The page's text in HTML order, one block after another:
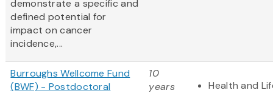
demonstrate a specific and
defined potential for
impact on cancer
incidence,...
Burroughs Wellcome Fund
(BWF) - Postdoctoral
10
years
Health and